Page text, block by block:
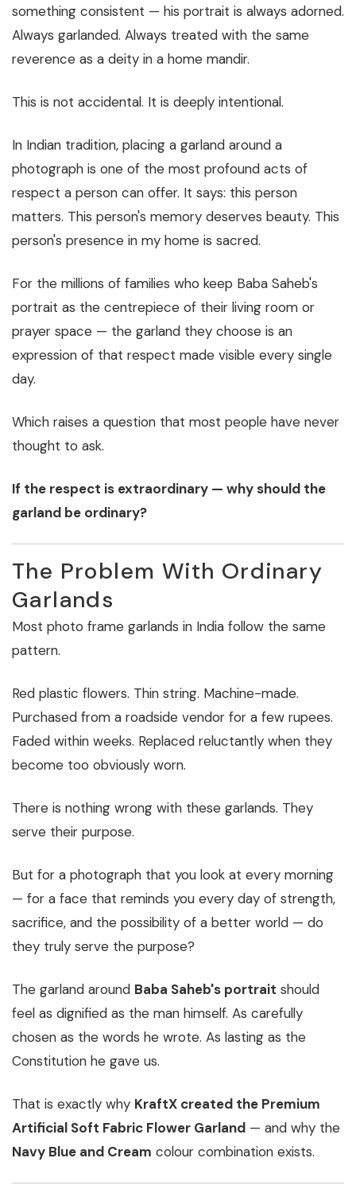
something consistent — his portrait is always adorned.
Always garlanded. Always treated with the same
reverence as a deity in a home mandir.
This is not accidental. It is deeply intentional.
In Indian tradition, placing a garland around a
photograph is one of the most profound acts of
respect a person can offer. It says: this person
matters. This person's memory deserves beauty. This
person's presence in my home is sacred.
For the millions of families who keep Baba Saheb's
portrait as the centrepiece of their living room or
prayer space — the garland they choose is an
expression of that respect made visible every single
day.
Which raises a question that most people have never
thought to ask.
If the respect is extraordinary — why should the
garland be ordinary?
The Problem With Ordinary
Garlands
Most photo frame garlands in India follow the same
pattern.
Red plastic flowers. Thin string. Machine-made.
Purchased from a roadside vendor for a few rupees.
Faded within weeks. Replaced reluctantly when they
become too obviously worn.
There is nothing wrong with these garlands. They
serve their purpose.
But for a photograph that you look at every morning
— for a face that reminds you every day of strength,
sacrifice, and the possibility of a better world — do
they truly serve the purpose?
The garland around Baba Saheb's portrait should
feel as dignified as the man himself. As carefully
chosen as the words he wrote. As lasting as the
Constitution he gave us.
That is exactly why KraftX created the Premium
Artificial Soft Fabric Flower Garland — and why the
Navy Blue and Cream colour combination exists.